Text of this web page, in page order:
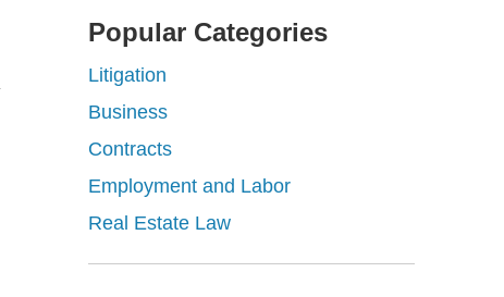
Popular Categories
Litigation
Business
Contracts
Employment and Labor
Real Estate Law